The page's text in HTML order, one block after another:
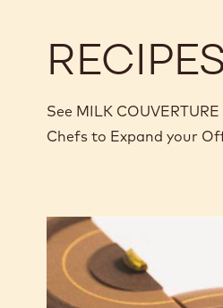
RECIPES
See MILK
Chefs to Expand your
Tiramisu
Tart